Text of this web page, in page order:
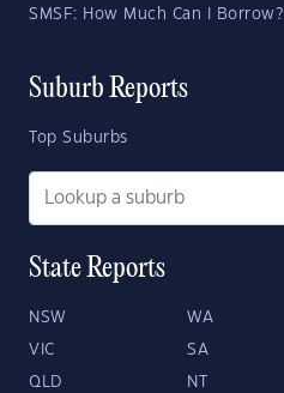
SMSF: How Much Can I Borrow?
Suburb Reports
Top Suburbs
State Reports
NSW WA
VIC SA
QLD NT